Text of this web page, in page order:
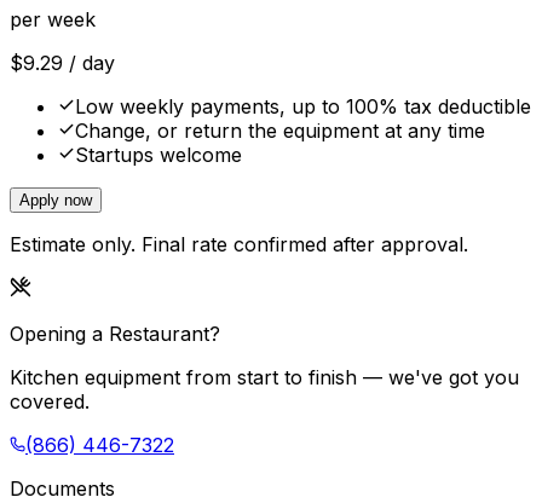
per week
$9.29 / day
Low weekly payments, up to 100% tax deductible
Change, or return the equipment at any time
Startups welcome
Apply now
Estimate only. Final rate confirmed after approval.
Opening a Restaurant?
Kitchen equipment from start to finish — we've got you
covered.
(866) 446-7322
Documents